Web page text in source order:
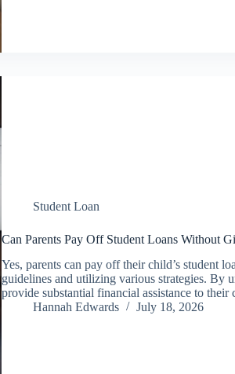
Student Loan
Can Parents Pay Off Student Loans Without
Yes, parents can pay off their child’s student
guidelines and utilizing various strategies. By
provide substantial financial assistance to
Hannah Edwards
July 18, 2026